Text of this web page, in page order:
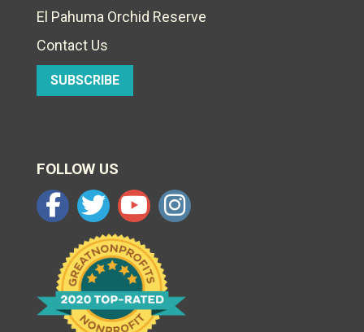
El Pahuma Orchid Reserve
Contact Us
SUBSCRIBE
FOLLOW US